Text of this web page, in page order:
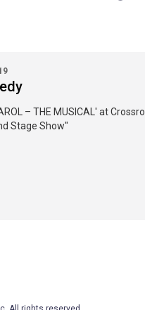
– THE MUSICAL' at
Stage Show"